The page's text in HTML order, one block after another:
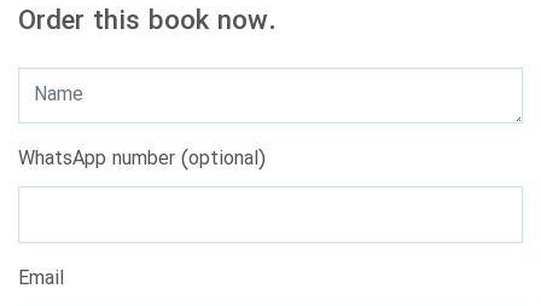
Order this book now.
WhatsApp number (optional)
Email